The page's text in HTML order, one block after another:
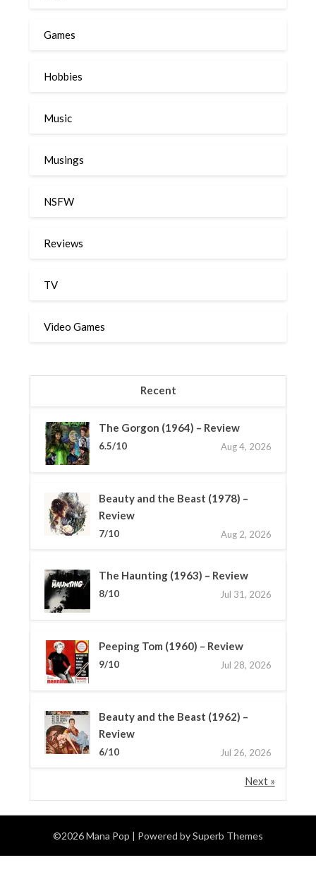
Games
Hobbies
Music
Musings
NSFW
Reviews
TV
Video Games
Recent
The Gorgon (1964) – Review
6.5/10 Aug 4, 2026
Beauty and the Beast (1978) –
Review
7/10 Aug 2, 2026
The Haunting (1963) – Review
8/10 Jul 31, 2026
Peeping Tom (1960) – Review
9/10 Jul 28, 2026
Beauty and the Beast (1962) –
Review
6/10 Jul 26, 2026
Next »
©2026 Mana Pop | Powered bySuperb Themes